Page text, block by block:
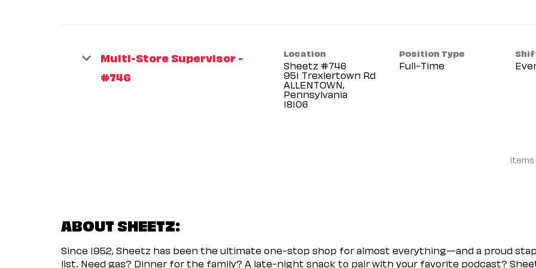
Multi-Store Supervisor -
#746
Location
Sheetz #746
951 Trexlertown Rd
ALLENTOWN,
Pennsylvania
Position Type
Full-Time
ABOUT SHEETZ:
Since 1952, Sheetz has been the ultimate one-stop shop for almost everything—and a proud
list. Need gas? Dinner for the family? A late-night snack to pair with your favorite podcast?